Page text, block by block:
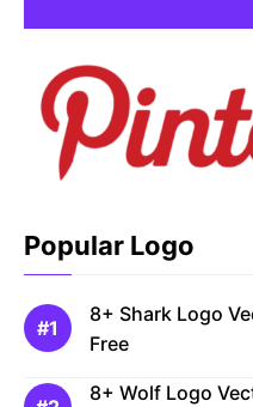
Popular Logo
8+ Shark Logo
Free
8+ Wolf Logo